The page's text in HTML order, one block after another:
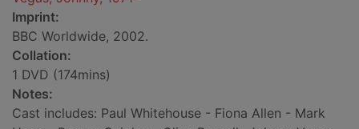
Imprint:
BBC Worldwide, 2002.
Collation:
1 DVD (174mins)
Notes:
Cast includes: Paul Whitehouse - Fiona Allen - Mark